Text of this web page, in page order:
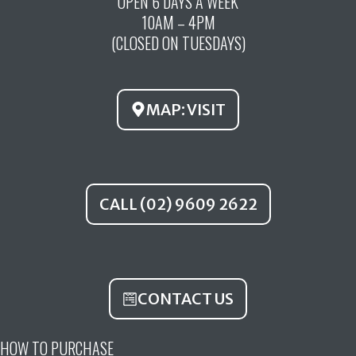
o
k
u
b
g
a
m
10AM – 4PM
(CLOSED ON TUESDAYS)
MAP: VISIT
CALL (02) 9609 2622
CONTACT US
HOW TO PURCHASE